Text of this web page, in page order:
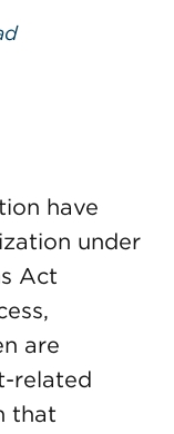
have
under
Act
are
related
that